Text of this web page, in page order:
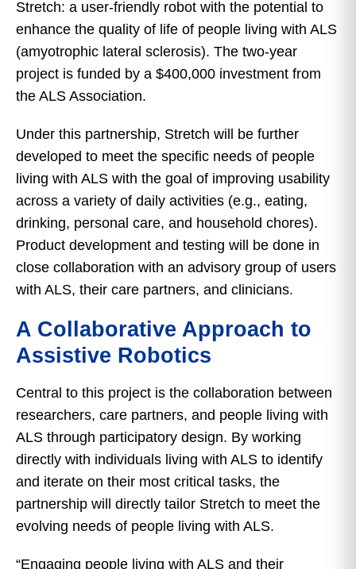
Stretch: a user-friendly robot with the potential to
enhance the quality of life of people living with ALS
(amyotrophic lateral sclerosis). The two-year
project is funded by a $400,000 investment from
the ALS Association.
Under this partnership, Stretch will be further
developed to meet the specific needs of people
living with ALS with the goal of improving usability
across a variety of daily activities (e.g., eating,
drinking, personal care, and household chores).
Product development and testing will be done in
close collaboration with an advisory group of users
with ALS, their care partners, and clinicians.
A Collaborative Approach to
Assistive Robotics
Central to this project is the collaboration between
researchers, care partners, and people living with
ALS through participatory design. By working
directly with individuals living with ALS to identify
and iterate on their most critical tasks, the
partnership will directly tailor Stretch to meet the
evolving needs of people living with ALS.
“Engaging people living with ALS and their